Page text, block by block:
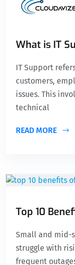
What is IT
IT Support
customers,
issues. This
technical
READ MORE
Top 10
Small and mid-
struggle with
frequent